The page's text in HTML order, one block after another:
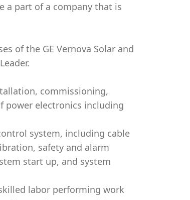
a part of a company that is
of the GE Vernova Solar and
commissioning,
power electronics including
system, including cable
safety and alarm
start up, and system
labor performing work